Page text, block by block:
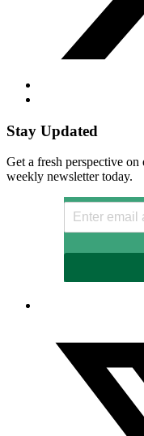
Stay Updated
Get a fresh perspective
weekly newsletter today.